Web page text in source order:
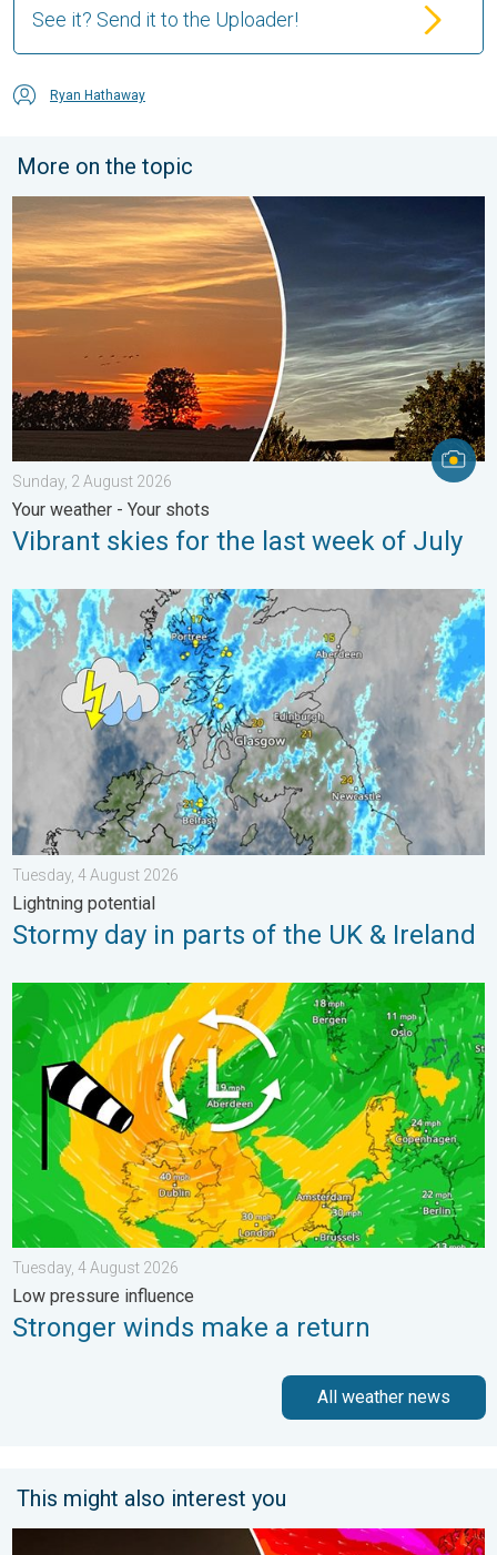
See it? Send it to the Uploader!
Ryan Hathaway
More on the topic
Vibrant skies for the last week of July. Your weather - Your
Sunday, 2 August 2026
Your weather - Your shots
Vibrant skies for the last week of July
Stormy day in parts of the UK & Ireland. Lightning potential. . .
Tuesday, 4 August 2026
Lightning potential
Stormy day in parts of the UK & Ireland
Stronger winds make a return. Low pressure influence. . .
Tuesday, 4 August 2026
Low pressure influence
Stronger winds make a return
All weather news
This might also interest you
Historic Storm Éowyn arrives. On this day.... . . Saturday, 24